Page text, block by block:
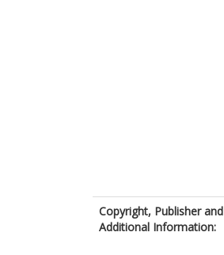
Copyright, Publisher and
Additional Information: